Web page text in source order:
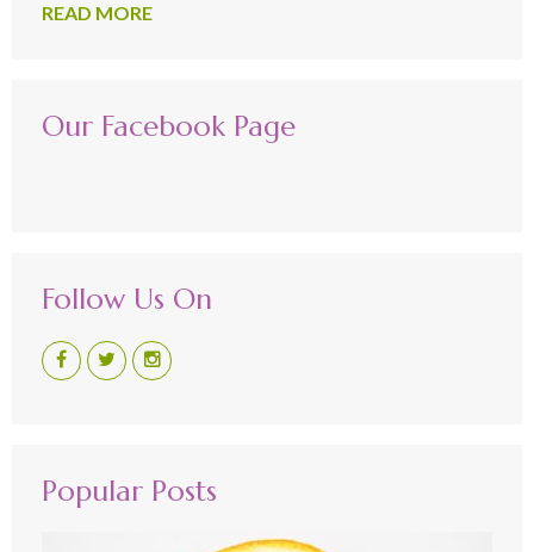
READ MORE
Our Facebook Page
Follow Us On
Popular Posts